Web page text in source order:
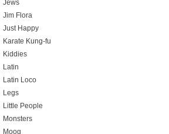
Jews
Jim Flora
Just Happy
Karate Kung-fu
Kiddies
Latin
Latin Loco
Legs
Little People
Monsters
Moog